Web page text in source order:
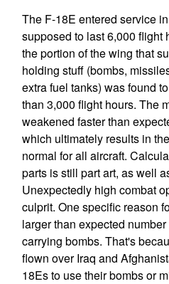
The F-18E entered service
supposed to last 6,000 flight
the portion of the wing that
holding stuff (bombs,
extra fuel tanks) was found
than 3,000 flight hours. The
weakened faster than
which ultimately results in
normal for all aircraft.
parts is still part art, as well
Unexpectedly high combat
culprit. One specific reason
larger than expected
carrying bombs. That's
flown over Iraq and
18Es to use their bombs or